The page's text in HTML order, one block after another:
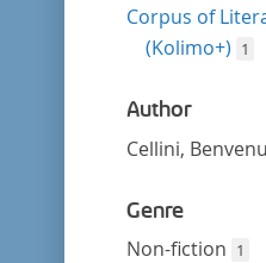
Corpus of
(Kolimo+) 1
Author
Cellini,
Genre
Non-fiction 1